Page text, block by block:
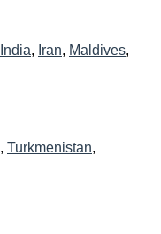
India, Iran, Maldives,
, Turkmenistan,